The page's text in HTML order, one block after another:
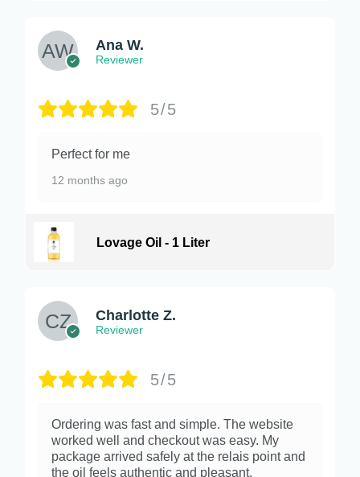
Ana W.
Reviewer
5/5
Perfect for me
12 months ago
Lovage Oil - 1 Liter
Charlotte Z.
Reviewer
5/5
Ordering was fast and simple. The website
worked well and checkout was easy. My
package arrived safely at the relais point and
the oil feels authentic and pleasant.